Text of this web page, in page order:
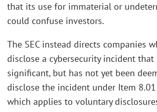
that its use for immaterial or
could confuse investors.
The SEC instead directs companies
disclose a cybersecurity incident that
significant, but has not yet been
disclose the incident under Item
which applies to voluntary